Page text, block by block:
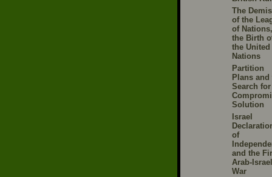
The
of the
of Nations,
the Birth
the United
Nations
Partition
Plans and
Search for
Solution
Israel
of
and the
Arab-
War